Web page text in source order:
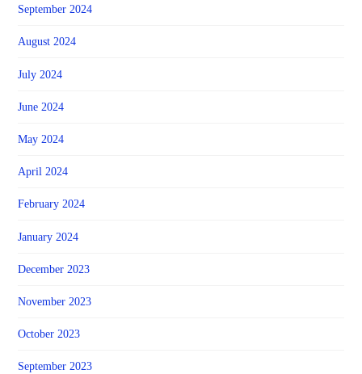
September 2024
August 2024
July 2024
June 2024
May 2024
April 2024
February 2024
January 2024
December 2023
November 2023
October 2023
September 2023